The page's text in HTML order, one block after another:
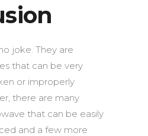
joke. They are
that can be very
or improperly
there are many
that can be easily
and a few more